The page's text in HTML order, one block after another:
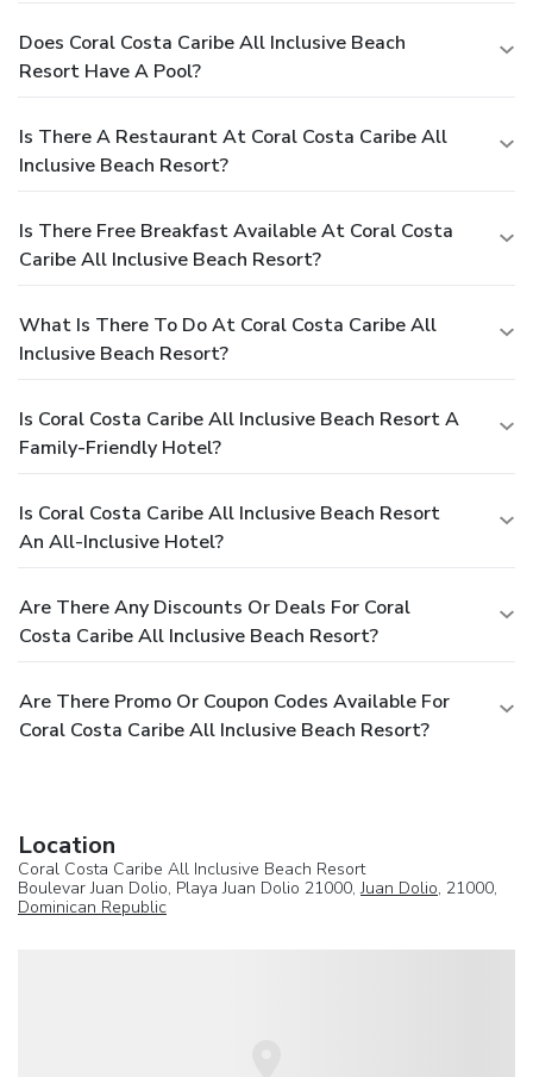
Does Coral Costa Caribe All Inclusive Beach
Resort Have A Pool?
Is There A Restaurant At Coral Costa Caribe All
Inclusive Beach Resort?
Is There Free Breakfast Available At Coral Costa
Caribe All Inclusive Beach Resort?
What Is There To Do At Coral Costa Caribe All
Inclusive Beach Resort?
Is Coral Costa Caribe All Inclusive Beach Resort A
Family-Friendly Hotel?
Is Coral Costa Caribe All Inclusive Beach Resort
An All-Inclusive Hotel?
Are There Any Discounts Or Deals For Coral
Costa Caribe All Inclusive Beach Resort?
Are There Promo Or Coupon Codes Available For
Coral Costa Caribe All Inclusive Beach Resort?
Location
Coral Costa Caribe All Inclusive Beach Resort
Boulevar Juan Dolio, Playa Juan Dolio 21000,Juan Dolio, 21000,
Dominican Republic